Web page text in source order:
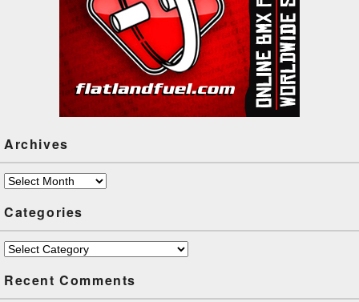
Archives
Archives
Categories
Categories
Recent Comments